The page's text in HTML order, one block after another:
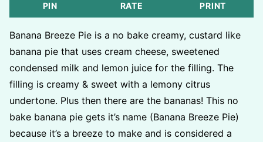
PIN RATE PRINT
Banana Breeze Pie is a no bake creamy, custard like
banana pie that uses cream cheese, sweetened
condensed milk and lemon juice for the filling. The
filling is creamy & sweet with a lemony citrus
undertone. Plus then there are the bananas! This no
bake banana pie gets it’s name (Banana Breeze Pie)
because it’s a breeze to make and is considered a